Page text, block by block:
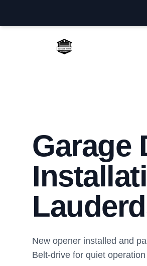
Fort Lauderdale Garage Door
Garage
New opener installed and
Belt-drive for quiet